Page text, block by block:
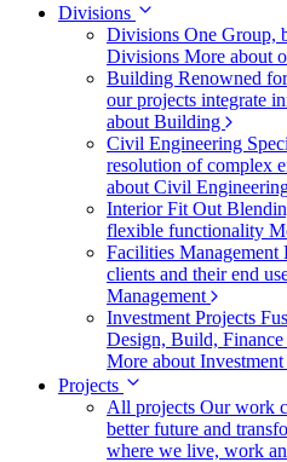
Divisions
Divisions One Group,
Divisions More about
Building Renowned
our projects integrate
about Building
Civil Engineering
resolution of complex
about Civil
Interior Fit Out
flexible functionality
Facilities Management
clients and their end
Management
Investment Projects
Design, Build, Finance
More about Investment
Projects
All projects Our work
better future and
where we live, work